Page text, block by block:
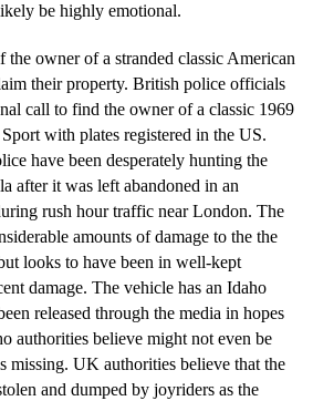
be highly emotional.
the owner of a stranded classic American
their property. British police officials
call to find the owner of a classic 1969
with plates registered in the US.
have been desperately hunting the
after it was left abandoned in an
rush hour traffic near London. The
amounts of damage to the the
looks to have been in well-kept
damage. The vehicle has an Idaho
released through the media in hopes
authorities believe might not even be
missing. UK authorities believe that the
and dumped by joyriders as the